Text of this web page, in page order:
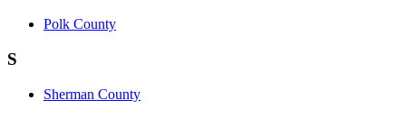
Polk County
S
Sherman County